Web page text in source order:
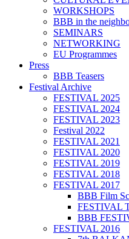
WORKSHOPS
BBB in the
SEMINARS
NETWORKING
EU Programmes
Press
BBB Teasers
Festival Archive
FESTIVAL 2025
FESTIVAL 2024
FESTIVAL 2023
Festival 2022
FESTIVAL 2021
FESTIVAL 2020
FESTIVAL 2019
FESTIVAL 2018
FESTIVAL 2017
BBB Film
FESTIVAL
BBB
FESTIVAL 2016